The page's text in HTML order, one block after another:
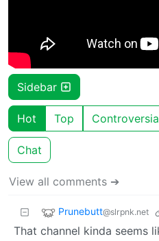
Sidebar
Hot Top
Chat
View all comments ➔
Prunebutt@slrpnk.net
That channel kinda seems